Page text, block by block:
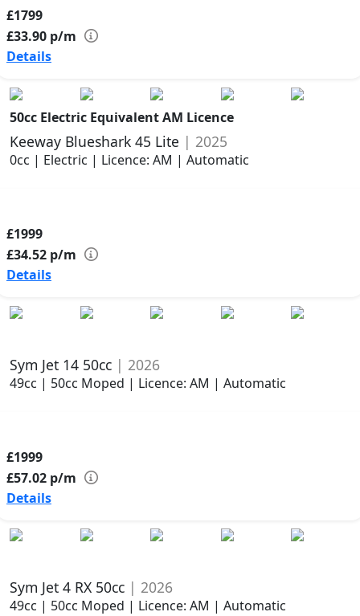
£1799
£33.90 p/m
Details
50cc Electric Equivalent AM Licence
Keeway Blueshark 45 Lite | 2025
0cc | Electric | Licence: AM | Automatic
£1999
£34.52 p/m
Details
Sym Jet 14 50cc | 2026
49cc | 50cc Moped | Licence: AM | Automatic
£1999
£57.02 p/m
Details
Sym Jet 4 RX 50cc | 2026
49cc | 50cc Moped | Licence: AM | Automatic